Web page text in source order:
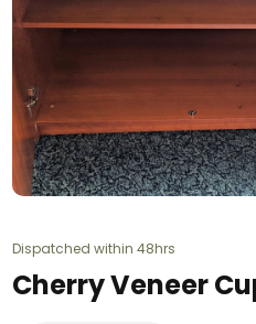
Dispatched within 48hrs
Cherry Veneer